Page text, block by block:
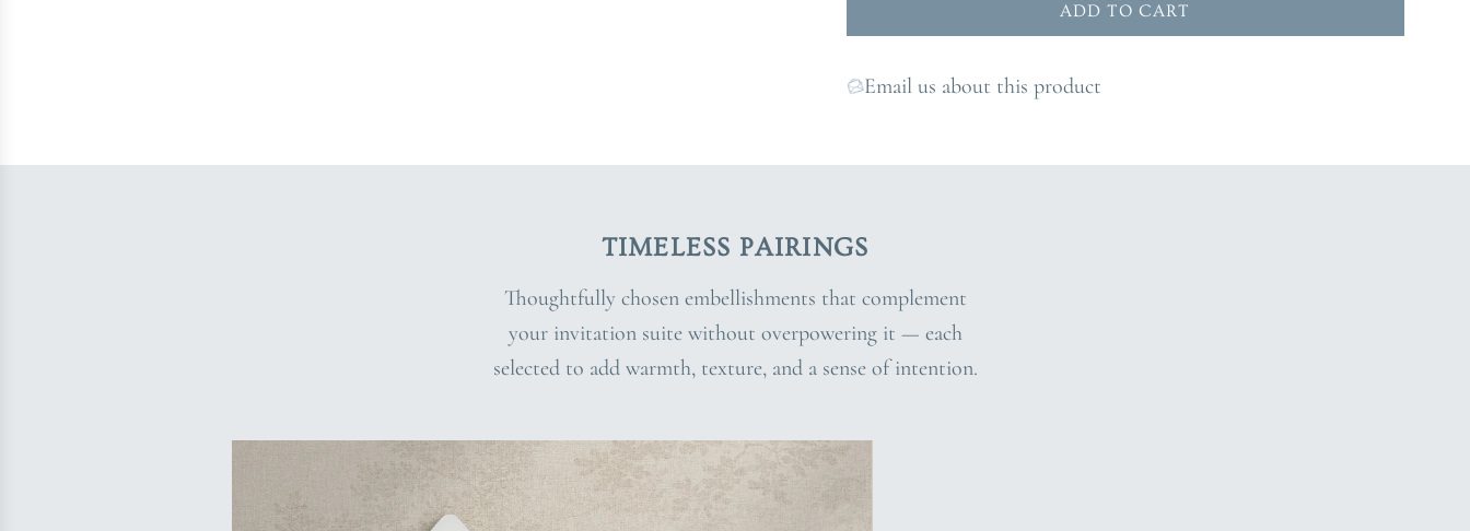
ADD TO CART
L
Email us about this product
TIMELESS PAIRINGS
Thoughtfully chosen embellishments that complement
your invitation suite without overpowering it — each
selected to add warmth, texture, and a sense of intention.